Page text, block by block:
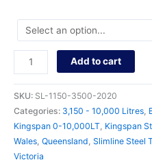
Add to cart
SKU: SL-1150-3500-2020
Categories: 3,150 - 10,000 Litres
Kingspan 0-10,000LT Kingspan
Wales Queensland Slimline Steel
Victoria